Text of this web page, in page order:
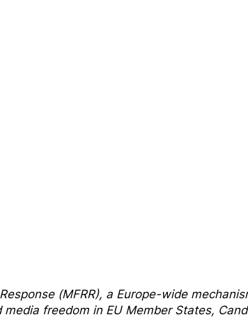
(MFRR), a Europe-wide
freedom in EU Member States,